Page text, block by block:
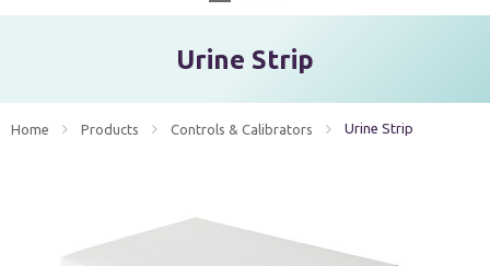
Urine Strip
Home Products Controls & Calibrators Current:
Urine Strip